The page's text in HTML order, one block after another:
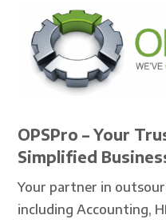
OPSPro – Your
Simplified
Your partner in
including Accounting,